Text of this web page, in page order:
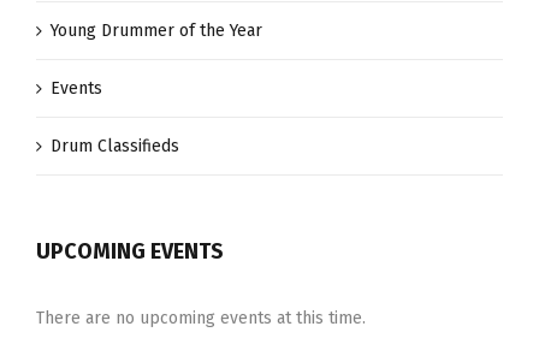
Young Drummer of the Year
Events
Drum Classifieds
UPCOMING EVENTS
There are no upcoming events at this time.